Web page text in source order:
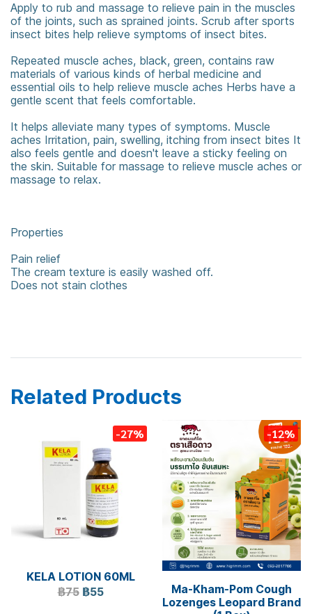
Apply to rub and massage to relieve pain in the muscles
of the joints, such as sprained joints. Scrub after sports
insect bites help relieve symptoms of insect bites.
Repeated muscle aches, black, green, contains raw
materials of various kinds of herbal medicine and
essential oils to help relieve muscle aches Herbs have a
gentle scent that feels comfortable.
It helps alleviate many types of symptoms. Muscle
aches Irritation, pain, swelling, itching from insect bites It
also feels gentle and doesn't leave a sticky feeling on
the skin. Suitable for massage to relieve muscle aches or
massage to relax.
Properties
Pain relief
The cream texture is easily washed off.
Does not stain clothes
Related Products
-27%
KELA LOTION 60ML
฿75 ฿55
-12%
Ma-Kham-Pom Cough
Lozenges Leopard Brand